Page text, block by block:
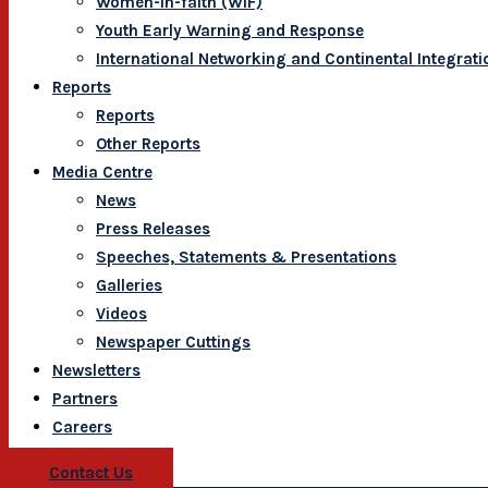
Youth Early Warning and Response
International Networking and Continental
Reports
Reports
Other Reports
Media Centre
News
Press Releases
Speeches, Statements & Presentations
Galleries
Videos
Newspaper Cuttings
Newsletters
Partners
Careers
Contact Us